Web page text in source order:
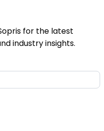
for the latest
industry insights.